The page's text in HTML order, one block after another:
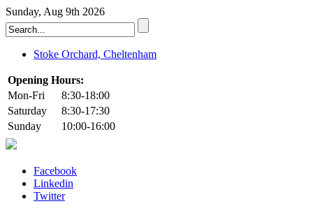
Sunday, Aug 9th 2026
Stoke Orchard, Cheltenham
Opening Hours:
Mon-Fri
8:30-18:00
Saturday
8:30-17:30
Sunday
10:00-16:00
Facebook
Linkedin
Twitter